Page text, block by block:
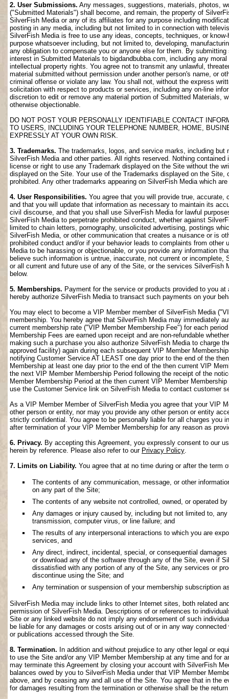
2. User Submissions. Any messages, suggestions, materials, photos,
("Submitted Materials") shall become, and remain, the property of
SilverFish Media or any of its affiliates for any purpose including
posting in any media, including but not limited to in connection with
SilverFish Media is free to use any ideas, concepts, techniques, or
purpose whatsoever including, but not limited to, developing,
any obligation to compensate you or anyone else for them. By
interest in Submitted Materials to bigdandbubba.com, including any
intellectual property rights. You agree not to transmit any unlawful,
material submitted without permission under another person's name, or
criminal offense or violate any law. You shall not, without the express
solicitation with respect to products or services, including any on-line
discretion to edit or remove any material portion of Submitted
otherwise objectionable.
DO NOT POST YOUR PERSONALLY IDENTIFIABLE CONTACT
TO USERS, INCLUDING YOUR TELEPHONE NUMBER, HOME,
EXPRESSLY AT YOUR OWN RISK.
3. Trademarks. The trademarks, logos, and service marks, including
SilverFish Media and other parties. All rights reserved. Nothing
license or right to use any Trademark displayed on the Site without the
displayed on the Site. Your use of the Trademarks displayed on the
prohibited. Any other trademarks appearing on SilverFish Media which
4. User Responsibilities. You agree that you will provide true,
and that you will update that information as necessary to maintain its
civil discourse, and that you shall use SilverFish Media for lawful
SilverFish Media to perpetrate prohibited conduct, whether against
limited to chain letters, pornography, unsolicited advertising, postings
SilverFish Media, or other communication that creates a nuisance or is
prohibited conduct and/or if your behavior leads to complaints from
Media to be harassing or objectionable, or you provide any information
believe such information is untrue, inaccurate, not current or
or all current and future use of any of the Site, or the services
below.
5. Memberships. Payment for the service or products provided to you
hereby authorize SilverFish Media to transact such payments on your
You may elect to become a VIP Member member of SilverFish Media
membership. You hereby agree that SilverFish Media may immediately
current membership rate ("VIP Member Membership Fee") for each
Membership Fees are earned upon receipt and are non-refundable
making such a purchase you also authorize SilverFish Media to charge
approved facility) again during each subsequent VIP Member
notifying Customer Service AT LEAST one day prior to the end of the
Membership at least one day prior to the end of the then current VIP
the next VIP Member Membership Period following the receipt of the
Member Membership Period at the then current VIP Member
use the Customer Service link on SilverFish Media to contact customer
As a VIP Member Member of SilverFish Media you agree that your VIP
other person or entity, nor may you provide any other person or entity
strictly confidential. You agree to be personally liable for all charges you
after termination of your VIP Member Membership for any reason as
6. Privacy. By accepting this Agreement, you expressly consent to our
herein by reference. Please also refer to our Privacy Policy
7. Limits on Liability. You agree that at no time during or after the term
The contents of any communication, message, or other
on any part of the Site;
The contents of any website not controlled, owned, or operated
Any damages or injury caused by, including but not limited to,
transmission, computer virus, or line failure; and
The results of any interpersonal interactions to which you are
services, and
Any direct, indirect, incidental, special, or consequential
or download any of the software through any of the Site, even if
dissatisfied with any portion of any of the Site, any services or
discontinue using the Site; and
Any termination or suspension of your membership subscription
SilverFish Media may include links to other Internet sites, both related
permission of SilverFish Media. Descriptions of or references to
Site or any linked website do not imply any endorsement of such
be liable for any damages or costs arising out of or in any way
or publications accessed through the Site.
8. Termination. In addition and without prejudice to any other legal or
to use the Site and/or any VIP Member Membership at any time and for
may terminate this Agreement by closing your account with SilverFish
balances owed by you to SilverFish Media under that VIP Member
above, and by ceasing any and all use of the Site. You agree that in the
for damages resulting from the termination or otherwise shall be the